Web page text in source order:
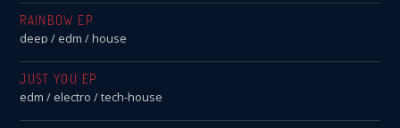
RAINBOW EP
deep / edm / house
JUST YOU EP
edm / electro / tech-house